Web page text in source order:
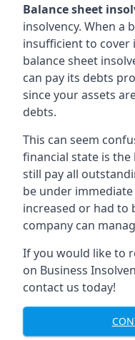
Balance sheet
insolvency. When a
insufficient to cover
balance sheet
can pay its debts
since your assets
debts.
This can seem
financial state is the
still pay all
be under
increased or had to
company can
If you would like to
on Business
contact us today!